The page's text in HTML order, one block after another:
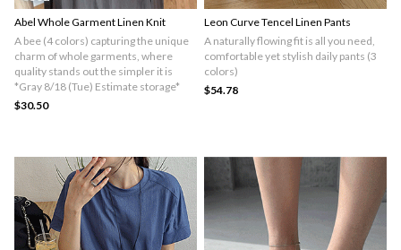
Abel Whole Garment Linen Knit
A bee (4 colors) capturing the unique
charm of whole garments, where
quality stands out the simpler it is
*Gray 8/18 (Tue) Estimate storage*
$30.50
Leon Curve Tencel Linen Pants
A naturally flowing fit is all you need,
comfortable yet stylish daily pants (3
colors)
$54.78